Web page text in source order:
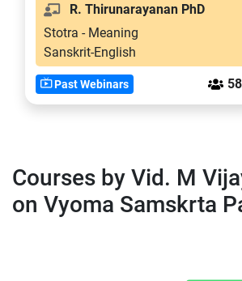
R. Thirunarayanan PhD
Stotra - Meaning
Sanskrit-English
Past Webinars
Courses by Vid. M
on Vyoma Samskrta